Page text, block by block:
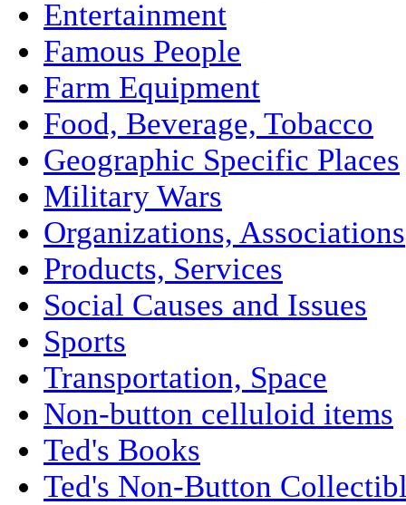
Entertainment
Famous People
Farm Equipment
Food, Beverage, Tobacco
Geographic Specific Places
Military Wars
Organizations, Associations
Products, Services
Social Causes and Issues
Sports
Transportation, Space
Non-button celluloid items
Ted's Books
Ted's Non-Button